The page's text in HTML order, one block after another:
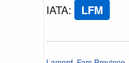
IATA: LFM